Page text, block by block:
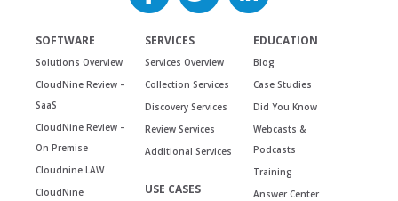
SOFTWARE
Solutions Overview
CloudNine Review –
SaaS
CloudNine Review –
On Premise
Cloudnine LAW
CloudNine
SERVICES
Services Overview
Collection Services
Discovery Services
Review Services
Additional Services
USE CASES
EDUCATION
Blog
Case Studies
Did You Know
Webcasts &
Podcasts
Training
Answer Center